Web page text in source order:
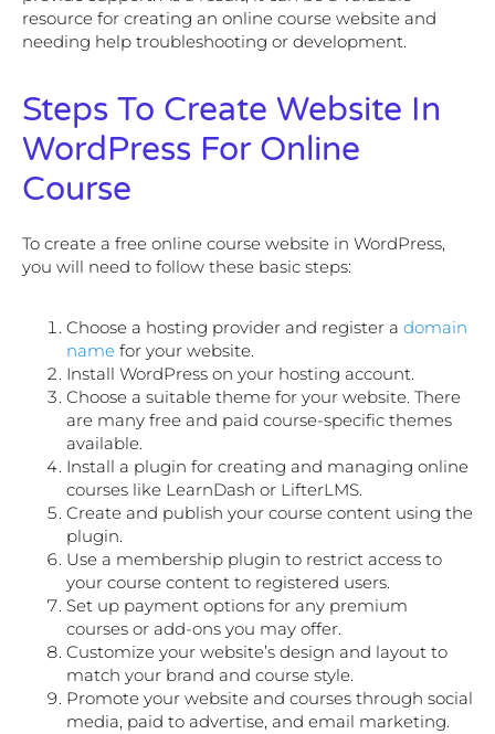
resource for creating an online course website and
needing help troubleshooting or development.
Steps To Create Website In
WordPress For Online
Course
To create a free online course website in WordPress,
you will need to follow these basic steps:
Choose a hosting provider and register a domain
name for your website.
Install WordPress on your hosting account.
Choose a suitable theme for your website. There
are many free and paid course-specific themes
available.
Install a plugin for creating and managing online
courses like LearnDash or LifterLMS.
Create and publish your course content using the
plugin.
Use a membership plugin to restrict access to
your course content to registered users.
Set up payment options for any premium
courses or add-ons you may offer.
Customize your website’s design and layout to
match your brand and course style.
Promote your website and courses through social
media, paid to advertise, and email marketing.